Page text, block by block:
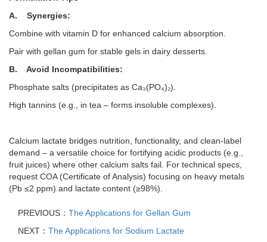
A. Synergies:
Combine with vitamin D for enhanced calcium absorption.
Pair with gellan gum for stable gels in dairy desserts.
B. Avoid Incompatibilities:
Phosphate salts (precipitates as Ca₃(PO₄)₂).
High tannins (e.g., in tea – forms insoluble complexes).
Calcium lactate bridges nutrition, functionality, and clean-label
demand – a versatile choice for fortifying acidic products (e.g.,
fruit juices) where other calcium salts fail. For technical specs,
request COA (Certificate of Analysis) focusing on heavy metals
(Pb ≤2 ppm) and lactate content (≥98%).
PREVIOUS： The Applications for Gellan Gum
NEXT： The Applications for Sodium Lactate